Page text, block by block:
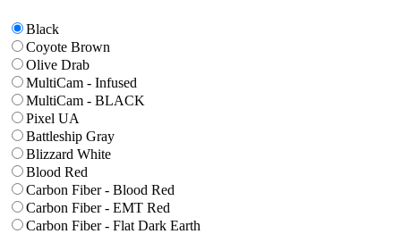
Black
Coyote Brown
Olive Drab
MultiCam - Infused
MultiCam - BLACK
Pixel UA
Battleship Gray
Blizzard White
Blood Red
Carbon Fiber - Blood Red
Carbon Fiber - EMT Red
Carbon Fiber - Flat Dark Earth